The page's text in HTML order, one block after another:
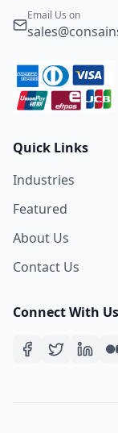
Email Us on
Quick Links
Industries
Featured
About Us
Contact Us
Connect With Us